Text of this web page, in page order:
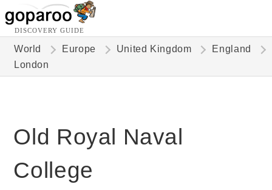
DISCOVERY GUIDE
World Europe United Kingdom
England
London
Old Royal Naval
College